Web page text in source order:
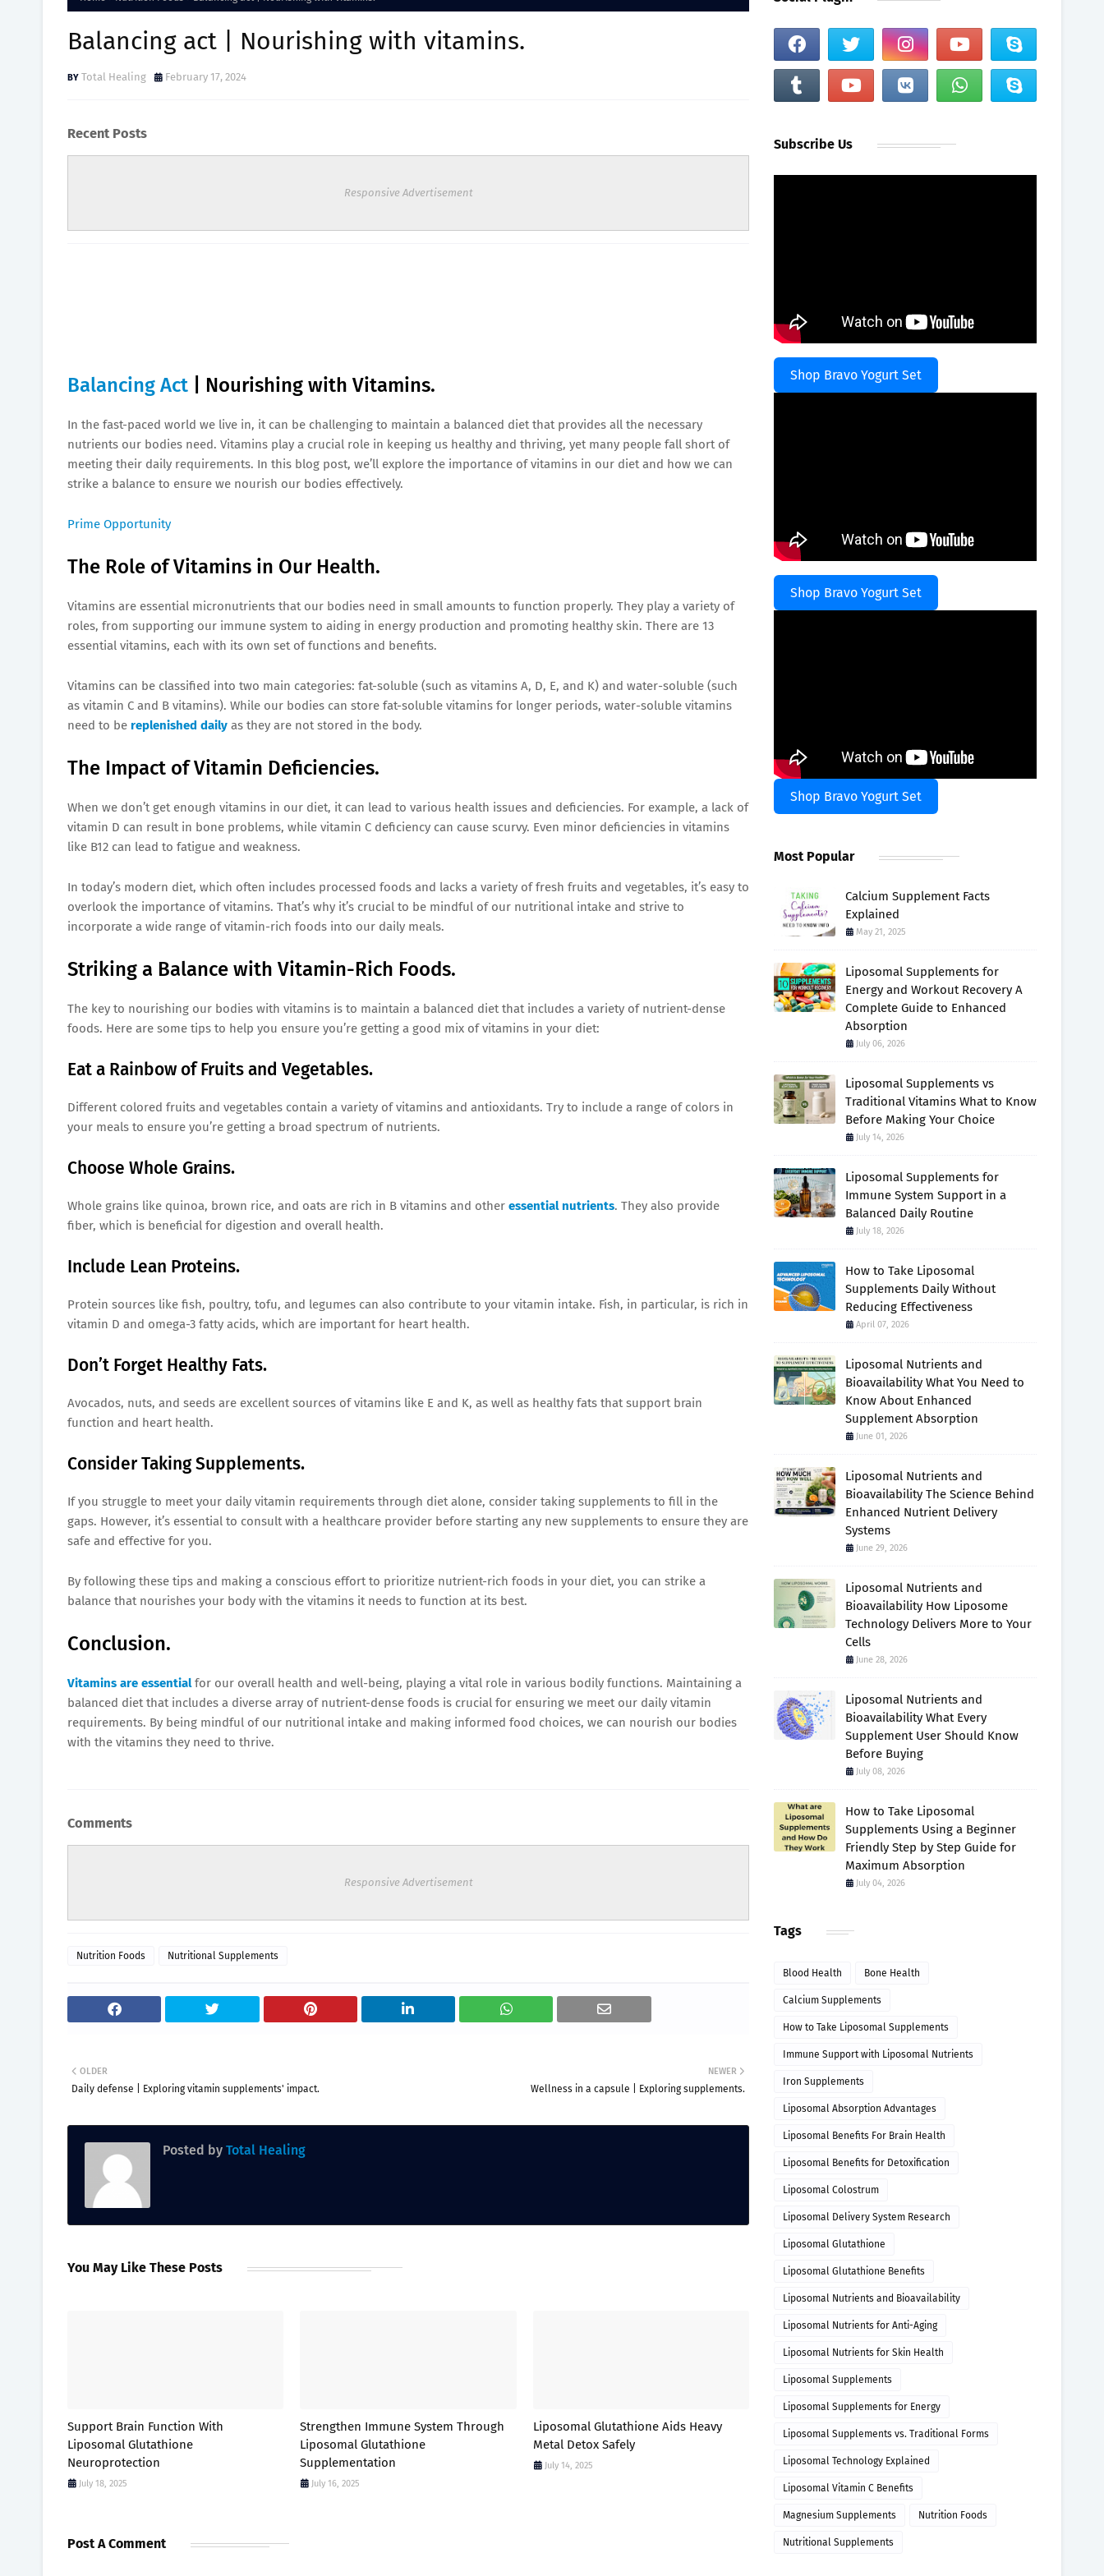
Balancing act | Nourishing with vitamins.
Total Healing February 17, 2024
Recent Posts
Responsive Advertisement
Balancing Act | Nourishing with Vitamins.
In the fast-paced world we live in, it can be challenging to maintain a balanced diet that provides all the necessary
nutrients our bodies need. Vitamins play a crucial role in keeping us healthy and thriving, yet many people fall short of
meeting their daily requirements. In this blog post, we’ll explore the importance of vitamins in our diet and how we can
strike a balance to ensure we nourish our bodies effectively.
Prime Opportunity
The Role of Vitamins in Our Health.
Vitamins are essential micronutrients that our bodies need in small amounts to function properly. They play a variety of
roles, from supporting our immune system to aiding in energy production and promoting healthy skin. There are 13
essential vitamins, each with its own set of functions and benefits.
Vitamins can be classified into two main categories: fat-soluble (such as vitamins A, D, E, and K) and water-soluble (such
as vitamin C and B vitamins). While our bodies can store fat-soluble vitamins for longer periods, water-soluble vitamins
need to be replenished daily as they are not stored in the body.
The Impact of Vitamin Deficiencies.
When we don’t get enough vitamins in our diet, it can lead to various health issues and deficiencies. For example, a lack of
vitamin D can result in bone problems, while vitamin C deficiency can cause scurvy. Even minor deficiencies in vitamins
like B12 can lead to fatigue and weakness.
In today’s modern diet, which often includes processed foods and lacks a variety of fresh fruits and vegetables, it’s easy to
overlook the importance of vitamins. That’s why it’s crucial to be mindful of our nutritional intake and strive to
incorporate a wide range of vitamin-rich foods into our daily meals.
Striking a Balance with Vitamin-Rich Foods.
The key to nourishing our bodies with vitamins is to maintain a balanced diet that includes a variety of nutrient-dense
foods. Here are some tips to help you ensure you’re getting a good mix of vitamins in your diet:
Eat a Rainbow of Fruits and Vegetables.
Different colored fruits and vegetables contain a variety of vitamins and antioxidants. Try to include a range of colors in
your meals to ensure you’re getting a broad spectrum of nutrients.
Choose Whole Grains.
Whole grains like quinoa, brown rice, and oats are rich in B vitamins and other essential nutrients. They also provide
fiber, which is beneficial for digestion and overall health.
Include Lean Proteins.
Protein sources like fish, poultry, tofu, and legumes can also contribute to your vitamin intake. Fish, in particular, is rich in
vitamin D and omega-3 fatty acids, which are important for heart health.
Don’t Forget Healthy Fats.
Avocados, nuts, and seeds are excellent sources of vitamins like E and K, as well as healthy fats that support brain
function and heart health.
Consider Taking Supplements.
If you struggle to meet your daily vitamin requirements through diet alone, consider taking supplements to fill in the
gaps. However, it’s essential to consult with a healthcare provider before starting any new supplements to ensure they are
safe and effective for you.
By following these tips and making a conscious effort to prioritize nutrient-rich foods in your diet, you can strike a
balance that nourishes your body with the vitamins it needs to function at its best.
Conclusion.
Vitamins are essentialfor our overall health and well-being, playing a vital role in various bodily functions. Maintaining a
balanced diet that includes a diverse array of nutrient-dense foods is crucial for ensuring we meet our daily vitamin
requirements. By being mindful of our nutritional intake and making informed food choices, we can nourish our bodies
with the vitamins they need to thrive.
Comments
Responsive Advertisement
Nutrition Foods Nutritional Supplements
NEWER
Wellness in a capsule | Exploring supplements.
OLDER
Daily defense | Exploring vitamin supplements' impact.
Posted by Total Healing
You May Like These Posts
Support Brain Function With
Liposomal Glutathione
Neuroprotection
July 18, 2025
Strengthen Immune System Through
Liposomal Glutathione
Supplementation
July 16, 2025
Liposomal Glutathione Aids Heavy
Metal Detox Safely
July 14, 2025
Post A Comment
Subscribe Us
Shop Bravo Yogurt Set
Shop Bravo Yogurt Set
Shop Bravo Yogurt Set
Most Popular
Calcium Supplement Facts
Explained
May 21, 2025
Liposomal Supplements for
Energy and Workout Recovery A
Complete Guide to Enhanced
Absorption
July 06, 2026
Liposomal Supplements vs
Traditional Vitamins What to Know
Before Making Your Choice
July 14, 2026
Liposomal Supplements for
Immune System Support in a
Balanced Daily Routine
July 18, 2026
How to Take Liposomal
Supplements Daily Without
Reducing Effectiveness
April 07, 2026
Liposomal Nutrients and
Bioavailability What You Need to
Know About Enhanced
Supplement Absorption
June 01, 2026
Liposomal Nutrients and
Bioavailability The Science Behind
Enhanced Nutrient Delivery
Systems
June 29, 2026
Liposomal Nutrients and
Bioavailability How Liposome
Technology Delivers More to Your
Cells
June 28, 2026
Liposomal Nutrients and
Bioavailability What Every
Supplement User Should Know
Before Buying
July 08, 2026
How to Take Liposomal
Supplements Using a Beginner
Friendly Step by Step Guide for
Maximum Absorption
July 04, 2026
Tags
Blood Health Bone Health
Calcium Supplements
How to Take Liposomal Supplements
Immune Support with Liposomal Nutrients
Iron Supplements
Liposomal Absorption Advantages
Liposomal Benefits For Brain Health
Liposomal Benefits for Detoxification
Liposomal Colostrum
Liposomal Delivery System Research
Liposomal Glutathione
Liposomal Glutathione Benefits
Liposomal Nutrients and Bioavailability
Liposomal Nutrients for Anti-Aging
Liposomal Nutrients for Skin Health
Liposomal Supplements
Liposomal Supplements for Energy
Liposomal Supplements vs. Traditional Forms
Liposomal Technology Explained
Liposomal Vitamin C Benefits
Magnesium Supplements Nutrition Foods
Nutritional Supplements